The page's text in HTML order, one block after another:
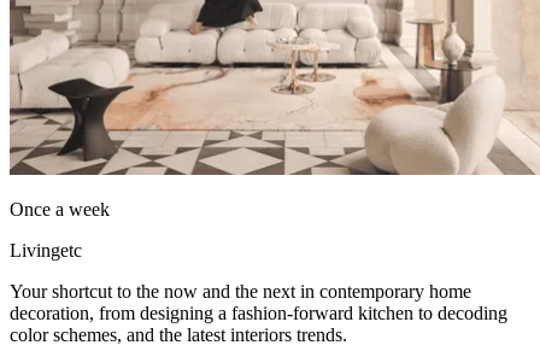
Once a week
Livingetc
Your shortcut to the now and the next in contemporary home
decoration, from designing a fashion-forward kitchen to decoding
color schemes, and the latest interiors trends.